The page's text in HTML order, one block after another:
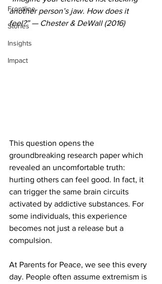
Frontline
Stories
Insights
Impact
another person’s jaw. How does it
feel?” — Chester & DeWall (2016)
This question opens the
groundbreaking research paper which
revealed an uncomfortable truth:
hurting others can feel good. In fact, it
can trigger the same brain circuits
activated by addictive substances. For
some individuals, this experience
becomes not just a release but a
compulsion.
At Parents for Peace, we see this every
day. People often assume extremism is